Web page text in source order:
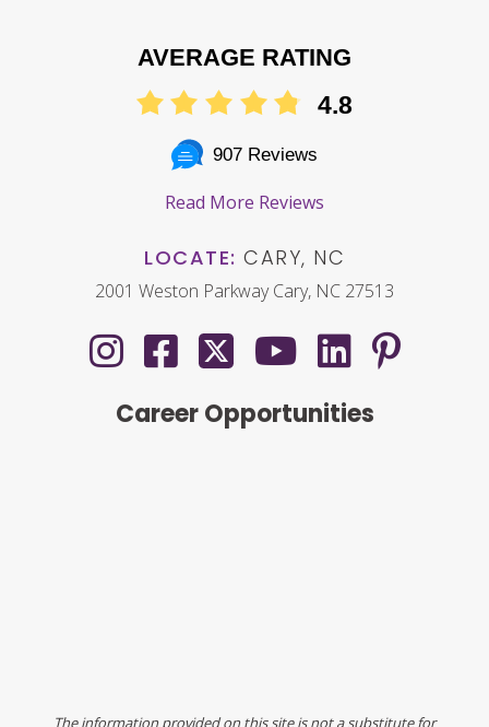
AVERAGE RATING
4.8
907 Reviews
Read More Reviews
LOCATE: CARY, NC
2001 Weston Parkway Cary, NC 27513
Career Opportunities
The information provided on this site is not a substitute for